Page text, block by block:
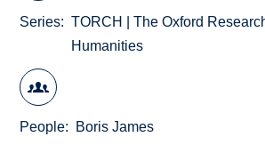
Series
TORCH | The Oxford
Humanities
People Boris James